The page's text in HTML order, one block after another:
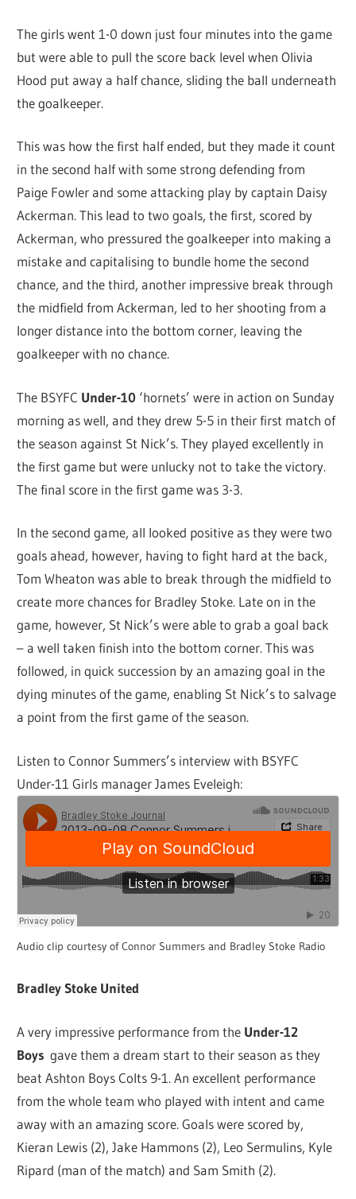
The girls went 1-0 down just four minutes into the game
but were able to pull the score back level when Olivia
Hood put away a half chance, sliding the ball underneath
the goalkeeper.
This was how the first half ended, but they made it count
in the second half with some strong defending from
Paige Fowler and some attacking play by captain Daisy
Ackerman. This lead to two goals, the first, scored by
Ackerman, who pressured the goalkeeper into making a
mistake and capitalising to bundle home the second
chance, and the third, another impressive break through
the midfield from Ackerman, led to her shooting from a
longer distance into the bottom corner, leaving the
goalkeeper with no chance.
The BSYFC Under-10 ‘hornets’ were in action on Sunday
morning as well, and they drew 5-5 in their first match of
the season against St Nick’s. They played excellently in
the first game but were unlucky not to take the victory.
The final score in the first game was 3-3.
In the second game, all looked positive as they were two
goals ahead, however, having to fight hard at the back,
Tom Wheaton was able to break through the midfield to
create more chances for Bradley Stoke. Late on in the
game, however, St Nick’s were able to grab a goal back
– a well taken finish into the bottom corner. This was
followed, in quick succession by an amazing goal in the
dying minutes of the game, enabling St Nick’s to salvage
a point from the first game of the season.
Listen to Connor Summers’s interview with BSYFC
Under-11 Girls manager James Eveleigh:
Audio clip courtesy of Connor Summers and Bradley Stoke Radio
Bradley Stoke United
A very impressive performance from the Under-12
Boys gave them a dream start to their season as they
beat Ashton Boys Colts 9-1. An excellent performance
from the whole team who played with intent and came
away with an amazing score. Goals were scored by,
Kieran Lewis (2), Jake Hammons (2), Leo Sermulins, Kyle
Ripard (man of the match) and Sam Smith (2).